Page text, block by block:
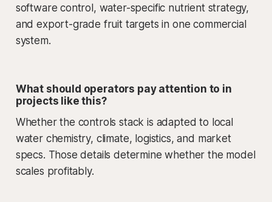
software control, water-specific nutrient strategy,
and export-grade fruit targets in one commercial
system.
What should operators pay attention to in
projects like this?
Whether the controls stack is adapted to local
water chemistry, climate, logistics, and market
specs. Those details determine whether the model
scales profitably.